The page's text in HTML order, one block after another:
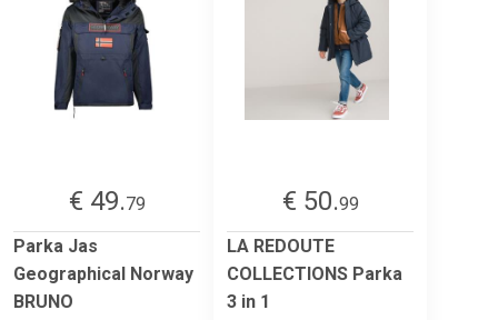
€ 49.79
Parka Jas
Geographical Norway
BRUNO
€ 50.99
LA REDOUTE
COLLECTIONS Parka
3 in 1